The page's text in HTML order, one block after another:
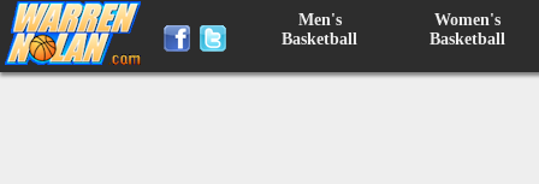
Men's
Basketball
Women's
Basketball